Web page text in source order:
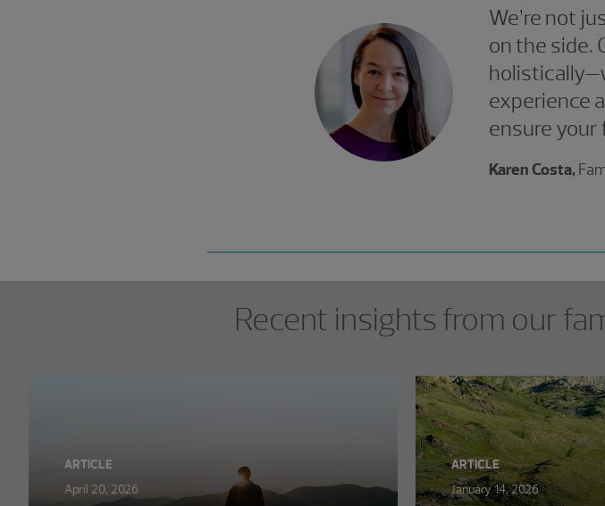
We’re not
on the side.
experience
ensure your
Karen Costa,
Recent insights from our
ARTICLE
April 20, 2026
ARTICLE
January 14, 2026